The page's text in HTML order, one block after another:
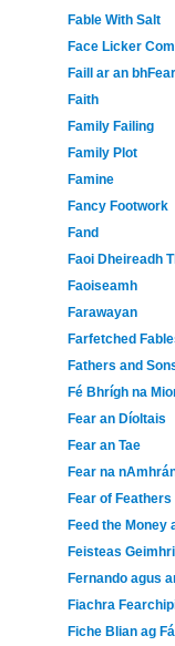
Fable With Salt
Face Licker
Faill ar an
Faith
Family Failing
Family Plot
Famine
Fancy Footwork
Fand
Faoi Dheireadh
Faoiseamh
Farawayan
Farfetched
Fathers and
Fé Bhrígh na
Fear an Díoltais
Fear an Tae
Fear na
Fear of Feathers
Feed the Money
Feisteas
Fernando agus
Fiachra
Fiche Blian ag